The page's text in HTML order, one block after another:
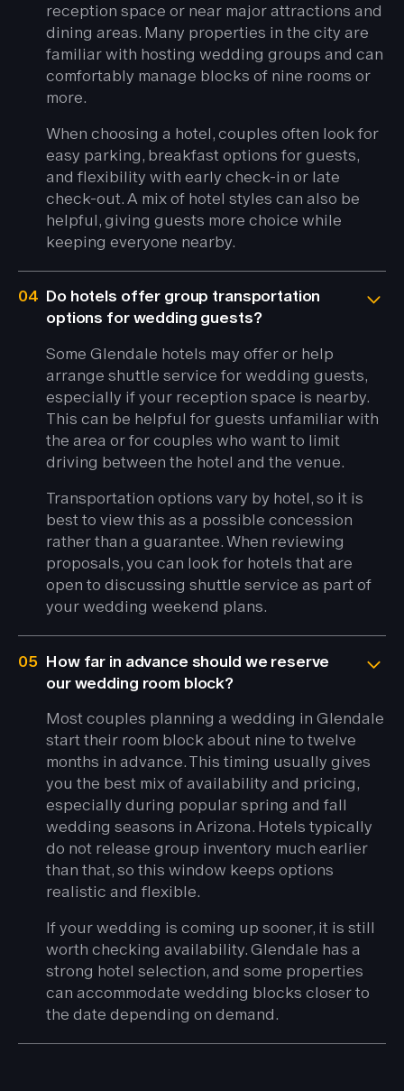
reception space or near major attractions and
dining areas. Many properties in the city are
familiar with hosting wedding groups and can
comfortably manage blocks of nine rooms or
more.
When choosing a hotel, couples often look for
easy parking, breakfast options for guests,
and flexibility with early check-in or late
check-out. A mix of hotel styles can also be
helpful, giving guests more choice while
keeping everyone nearby.
04 Do hotels offer group transportation
options for wedding guests?
Some Glendale hotels may offer or help
arrange shuttle service for wedding guests,
especially if your reception space is nearby.
This can be helpful for guests unfamiliar with
the area or for couples who want to limit
driving between the hotel and the venue.
Transportation options vary by hotel, so it is
best to view this as a possible concession
rather than a guarantee. When reviewing
proposals, you can look for hotels that are
open to discussing shuttle service as part of
your wedding weekend plans.
05 How far in advance should we reserve
our wedding room block?
Most couples planning a wedding in Glendale
start their room block about nine to twelve
months in advance. This timing usually gives
you the best mix of availability and pricing,
especially during popular spring and fall
wedding seasons in Arizona. Hotels typically
do not release group inventory much earlier
than that, so this window keeps options
realistic and flexible.
If your wedding is coming up sooner, it is still
worth checking availability. Glendale has a
strong hotel selection, and some properties
can accommodate wedding blocks closer to
the date depending on demand.